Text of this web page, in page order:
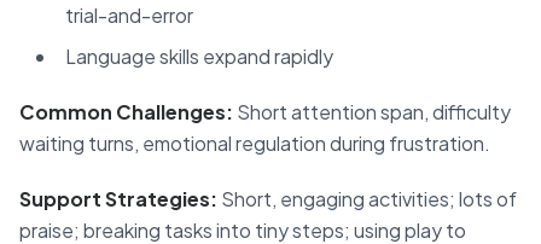
trial-and-error
Language skills expand rapidly
Common Challenges: Short attention span, difficulty
waiting turns, emotional regulation during frustration.
Support Strategies: Short, engaging activities; lots of
praise; breaking tasks into tiny steps; using play to